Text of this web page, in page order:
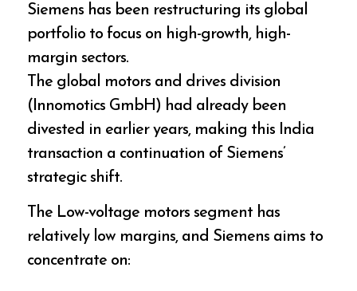
Siemens has been restructuring its global
portfolio to focus on high-growth, high-
margin sectors.
The global motors and drives division
(Innomotics GmbH) had already been
divested in earlier years, making this India
transaction a continuation of Siemens’
strategic shift.
The Low-voltage motors segment has
relatively low margins, and Siemens aims to
concentrate on: